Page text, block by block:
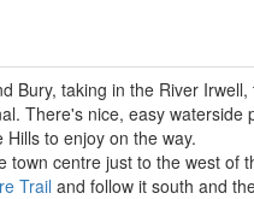
Bury, taking in the River
There's nice, easy waterside
to enjoy on the way.
town centre just to the west of
Trail and follow it south and